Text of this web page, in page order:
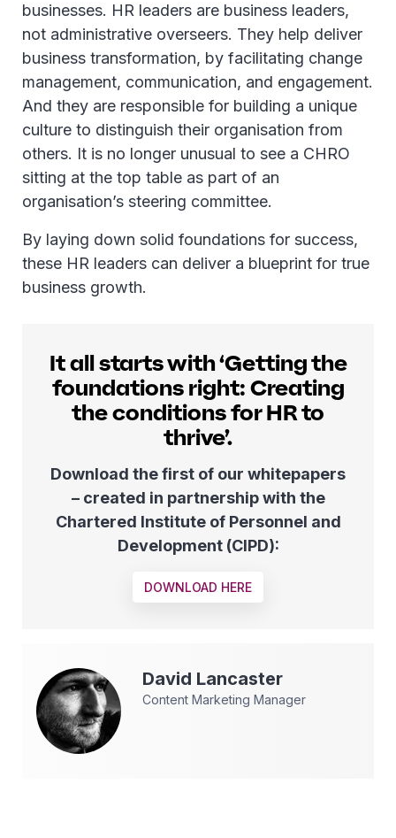
businesses. HR leaders are business leaders,
not administrative overseers. They help deliver
business transformation, by facilitating change
management, communication, and engagement.
And they are responsible for building a unique
culture to distinguish their organisation from
others. It is no longer unusual to see a CHRO
sitting at the top table as part of an
organisation’s steering committee.
By laying down solid foundations for success,
these HR leaders can deliver a blueprint for true
business growth.
It all starts with ‘Getting the
foundations right: Creating
the conditions for HR to
thrive’.
Download the first of our whitepapers
– created in partnership with the
Chartered Institute of Personnel and
Development (CIPD):
DOWNLOAD HERE
David Lancaster
Content Marketing Manager